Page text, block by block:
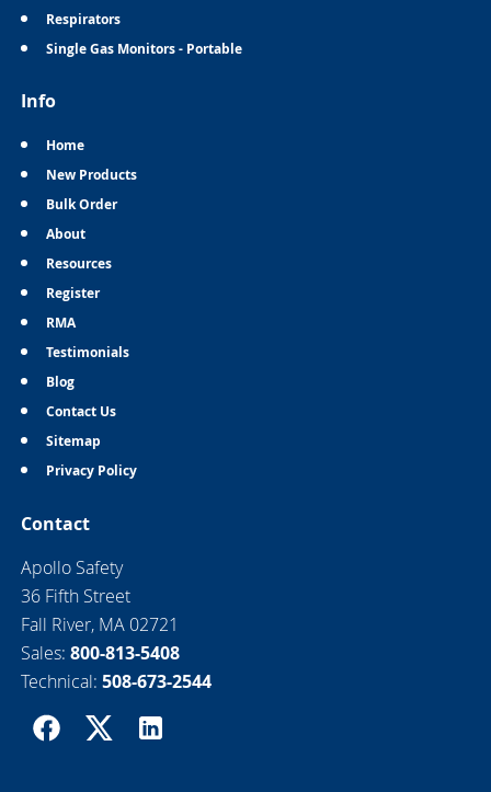
Respirators
Single Gas Monitors - Portable
Info
Home
New Products
Bulk Order
About
Resources
Register
RMA
Testimonials
Blog
Contact Us
Sitemap
Privacy Policy
Contact
Apollo Safety
36 Fifth Street
Fall River, MA 02721
Sales: 800-813-5408
Technical: 508-673-2544